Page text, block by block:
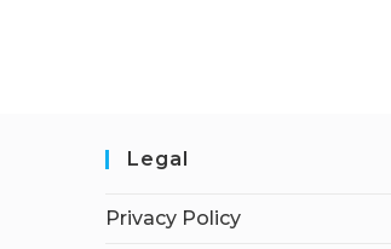
Legal
Privacy Policy